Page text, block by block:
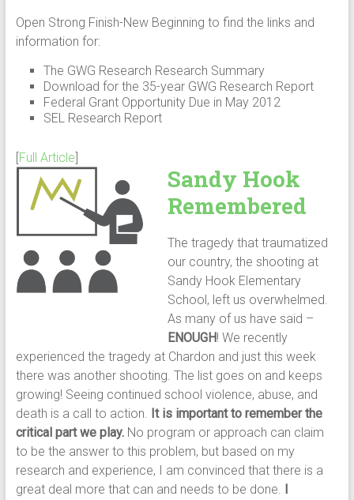
Open Strong Finish-New Beginning to find the links and
information for:
The GWG Research Research Summary
Download for the 35-year GWG Research Report
Federal Grant Opportunity Due in May 2012
SEL Research Report
[Full Article]
Sandy Hook
Remembered
The tragedy that traumatized
our country, the shooting at
Sandy Hook Elementary
School, left us overwhelmed.
As many of us have said –
ENOUGH! We recently
experienced the tragedy at Chardon and just this week
there was another shooting. The list goes on and keeps
growing! Seeing continued school violence, abuse, and
death is a call to action. It is important to remember the
critical part we play.No program or approach can claim
to be the answer to this problem, but based on my
research and experience, I am convinced that there is a
great deal more that can and needs to be done. I